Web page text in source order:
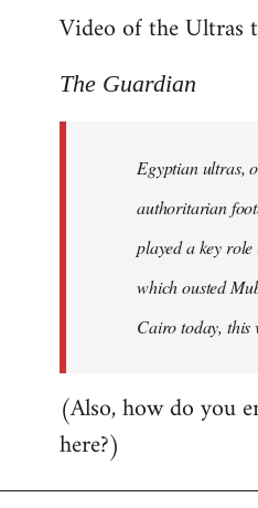
Video of the Ultras
The Guardian
Egyptian ultras,
authoritarian
played a key
which ousted
Cairo today, this
(Also, how do you
here?)